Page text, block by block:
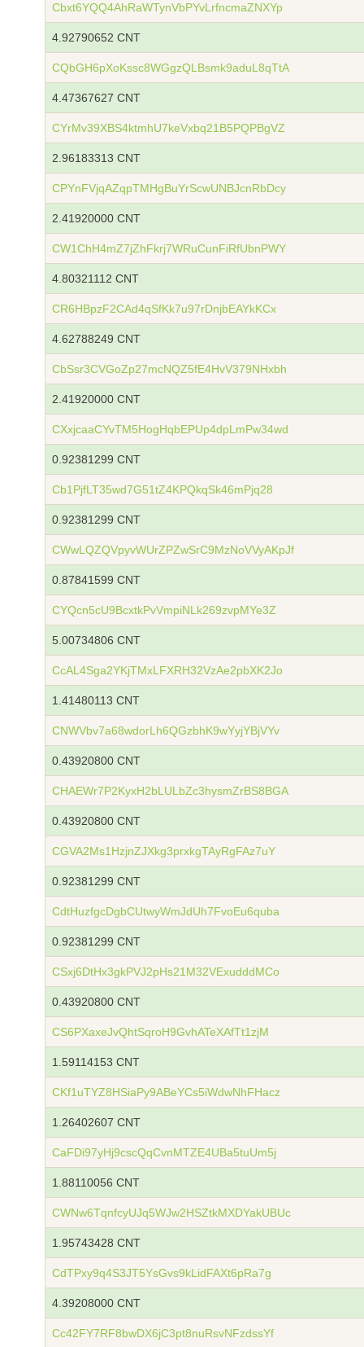
Cbxt6YQQ4AhRaWTynVbPYvLrfncmaZNXYp
4.92790652 CNT
CQbGH6pXoKssc8WGgzQLBsmk9aduL8qTtA
4.47367627 CNT
CYrMv39XBS4ktmhU7keVxbq21B5PQPBgVZ
2.96183313 CNT
CPYnFVjqAZqpTMHgBuYrScwUNBJcnRbDcy
2.41920000 CNT
CW1ChH4mZ7jZhFkrj7WRuCunFiRfUbnPWY
4.80321112 CNT
CR6HBpzF2CAd4qSfKk7u97rDnjbEAYkKCx
4.62788249 CNT
CbSsr3CVGoZp27mcNQZ5fE4HvV379NHxbh
2.41920000 CNT
CXxjcaaCYvTM5HogHqbEPUp4dpLmPw34wd
0.92381299 CNT
Cb1PjfLT35wd7G51tZ4KPQkqSk46mPjq28
0.92381299 CNT
CWwLQZQVpyvWUrZPZwSrC9MzNoVVyAKpJf
0.87841599 CNT
CYQcn5cU9BcxtkPvVmpiNLk269zvpMYe3Z
5.00734806 CNT
CcAL4Sga2YKjTMxLFXRH32VzAe2pbXK2Jo
1.41480113 CNT
CNWVbv7a68wdorLh6QGzbhK9wYyjYBjVYv
0.43920800 CNT
CHAEWr7P2KyxH2bLULbZc3hysmZrBS8BGA
0.43920800 CNT
CGVA2Ms1HzjnZJXkg3prxkgTAyRgFAz7uY
0.92381299 CNT
CdtHuzfgcDgbCUtwyWmJdUh7FvoEu6quba
0.92381299 CNT
CSxj6DtHx3gkPVJ2pHs21M32VExudddMCo
0.43920800 CNT
CS6PXaxeJvQhtSqroH9GvhATeXAfTt1zjM
1.59114153 CNT
CKf1uTYZ8HSiaPy9ABeYCs5iWdwNhFHacz
1.26402607 CNT
CaFDi97yHj9cscQqCvnMTZE4UBa5tuUm5j
1.88110056 CNT
CWNw6TqnfcyUJq5WJw2HSZtkMXDYakUBUc
1.95743428 CNT
CdTPxy9q4S3JT5YsGvs9kLidFAXt6pRa7g
4.39208000 CNT
Cc42FY7RF8bwDX6jC3pt8nuRsvNFzdssYf